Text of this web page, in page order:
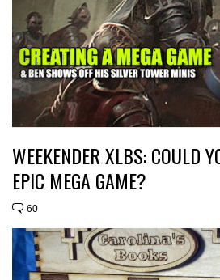
WEEKENDER XLBS: COULD
EPIC MEGA GAME?
60